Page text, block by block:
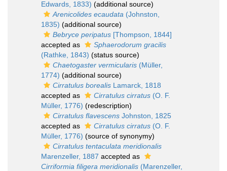
Edwards, 1833) (additional source)
Arenicolides ecaudata (Johnston,
1835) (additional source)
Bebryce peripatus [Thompson, 1844]
accepted as
Sphaerodorum gracilis
(Rathke, 1843) (status source)
Chaetogaster vermicularis (Müller,
1774) (additional source)
Cirratulus borealis Lamarck, 1818
accepted as
Cirratulus cirratus (O. F.
Müller, 1776) (redescription)
Cirratulus flavescens Johnston, 1825
accepted as
Cirratulus cirratus (O. F.
Müller, 1776) (source of synonymy)
Cirratulus tentaculata meridionalis
Marenzeller, 1887 accepted as
Cirriformia filigera meridionalis (Marenzeller,